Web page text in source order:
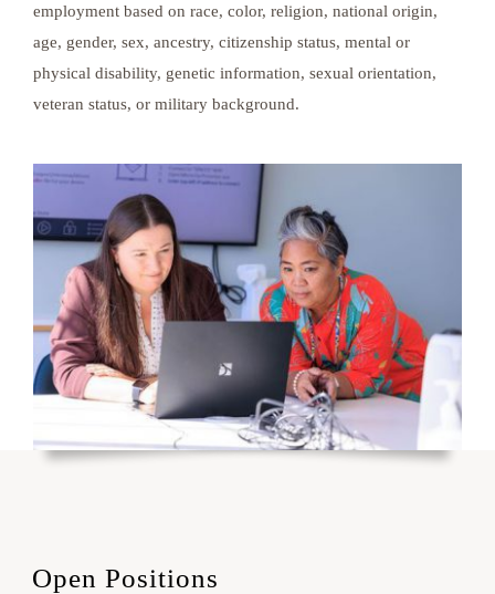
employment based on race, color, religion, national origin,
age, gender, sex, ancestry, citizenship status, mental or
physical disability, genetic information, sexual orientation,
veteran status, or military background.
Open Positions